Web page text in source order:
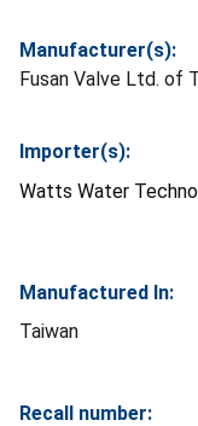
Manufacturer(s):
Fusan Valve Ltd. of
Importer(s):
Watts Water
Manufactured In:
Taiwan
Recall number: